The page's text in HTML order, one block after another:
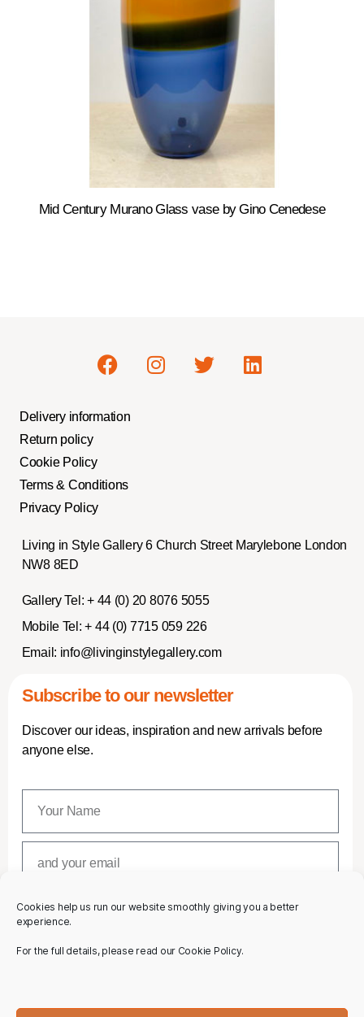
Cookies help us run our website smoothly giving you a better
experience.
For the full details, please read our Cookie Policy.
Mid Century Murano Glass vase by Gino Cenedese
Delivery information
Return policy
Cookie Policy
Terms & Conditions
Privacy Policy
Living in Style Gallery 6 Church Street Marylebone London
NW8 8ED
Gallery Tel: + 44 (0) 20 8076 5055
Mobile Tel: + 44 (0) 7715 059 226
Email: info@livinginstylegallery.com
Subscribe to our newsletter
Discover our ideas, inspiration and new arrivals before
anyone else.
SUBSCRIBE